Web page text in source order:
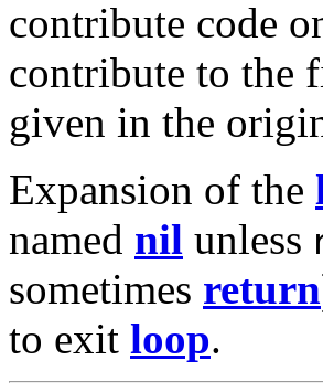
contribute code
contribute to the
given in the
Expansion of the
named nil unless
sometimes return
to exit loop.